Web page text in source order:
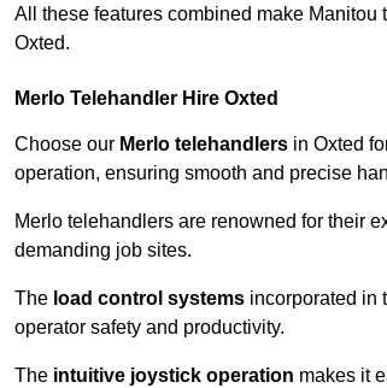
All these features combined make
Oxted.
Merlo Telehandler Hire Oxted
Choose our Merlo telehandlers in Oxted
operation, ensuring smooth and precise
Merlo telehandlers are renowned for their
demanding job sites.
The load control systems incorporated in
operator safety and productivity.
The intuitive joystick operation makes it